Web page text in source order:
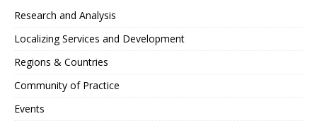
Research and Analysis
Localizing Services and Development
Regions & Countries
Community of Practice
Events